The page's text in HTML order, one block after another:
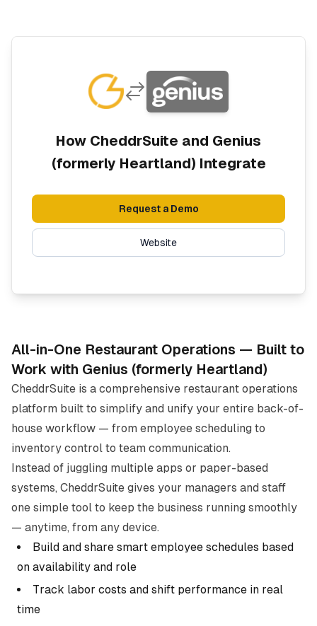
How CheddrSuite and Genius
(formerly Heartland) Integrate
Request a Demo
Website
All-in-One Restaurant Operations — Built to
Work with Genius (formerly Heartland)
CheddrSuite is a comprehensive restaurant operations
platform built to simplify and unify your entire back-of-
house workflow — from employee scheduling to
inventory control to team communication.
Instead of juggling multiple apps or paper-based
systems, CheddrSuite gives your managers and staff
one simple tool to keep the business running smoothly
— anytime, from any device.
Build and share smart employee schedules based
on availability and role
Track labor costs and shift performance in real
time